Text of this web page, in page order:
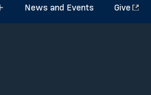
menuNews and Events Give